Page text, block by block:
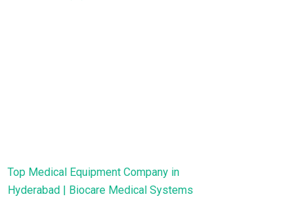
Top Medical Equipment Company in
Hyderabad | Biocare Medical Systems